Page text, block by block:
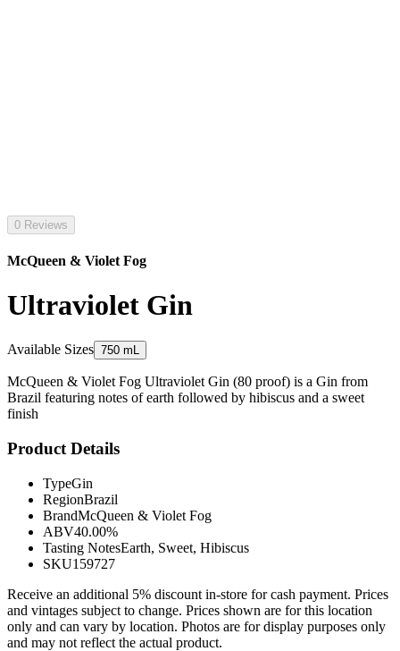
0 Reviews
McQueen & Violet Fog
Ultraviolet Gin
Available Sizes 750 mL
McQueen & Violet Fog Ultraviolet Gin (80 proof) is a Gin from
Brazil featuring notes of earth followed by hibiscus and a sweet
finish
Product Details
TypeGin
RegionBrazil
BrandMcQueen & Violet Fog
ABV40.00%
Tasting NotesEarth, Sweet, Hibiscus
SKU159727
Receive an additional 5% discount in-store for cash payment. Prices
and vintages subject to change. Prices shown are for this location
only and can vary by location. Photos are for display purposes only
and may not reflect the actual product.